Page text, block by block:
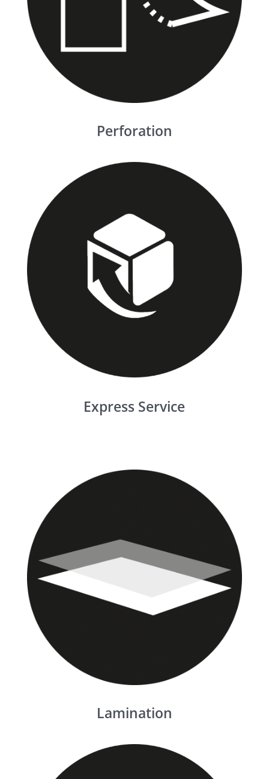
Lamination
Perforation
Express Service